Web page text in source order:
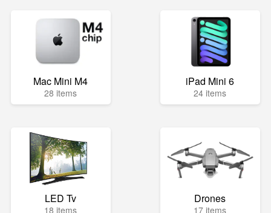
Mac Mini M4
28 items
iPad Mini 6
24 items
LED Tv
18 items
Drones
17 items